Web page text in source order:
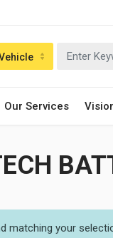
Our Services
matching your